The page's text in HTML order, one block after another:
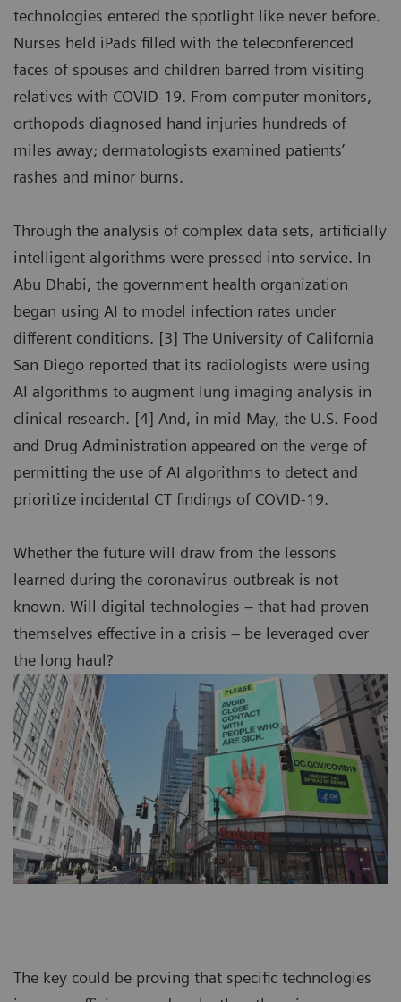
technologies entered the spotlight like never before.
Nurses held iPads filled with the teleconferenced
faces of spouses and children barred from visiting
relatives with COVID-19. From computer monitors,
orthopods diagnosed hand injuries hundreds of
miles away; dermatologists examined patients’
rashes and minor burns.
Through the analysis of complex data sets, artificially
intelligent algorithms were pressed into service. In
Abu Dhabi, the government health organization
began using AI to model infection rates under
different conditions. [3] The University of California
San Diego reported that its radiologists were using
AI algorithms to augment lung imaging analysis in
clinical research. [4] And, in mid-May, the U.S. Food
and Drug Administration appeared on the verge of
permitting the use of AI algorithms to detect and
prioritize incidental CT findings of COVID-19.
Whether the future will draw from the lessons
learned during the coronavirus outbreak is not
known. Will digital technologies – that had proven
themselves effective in a crisis – be leveraged over
the long haul?
The key could be proving that specific technologies